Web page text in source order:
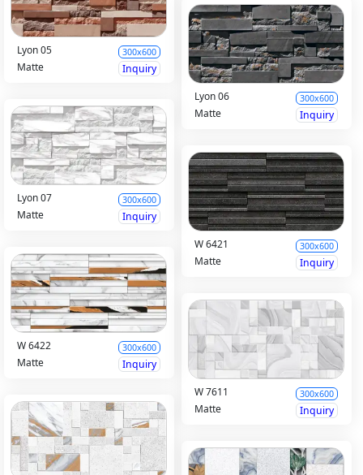
Lyon 05 300x600
Matte Inquiry
Lyon 06 300x600
Matte Inquiry
Lyon 07 300x600
Matte Inquiry
W 6421 300x600
Matte Inquiry
W 6422 300x600
Matte Inquiry
W 7611 300x600
Matte Inquiry